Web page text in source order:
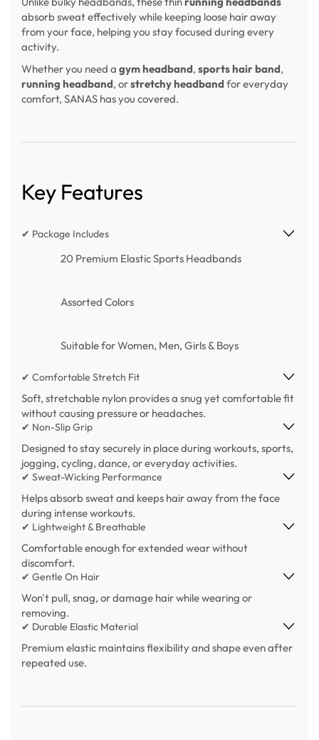
absorb sweat effectively while keeping loose hair away
from your face, helping you stay focused during every
activity.
Whether you need a gym headband, sports hair band,
running headband, orstretchy headband for everyday
comfort, SANAS has you covered.
Key Features
✔ Package Includes
20 Premium Elastic Sports Headbands
Assorted Colors
Suitable for Women, Men, Girls & Boys
✔ Comfortable Stretch Fit
Soft, stretchable nylon provides a snug yet comfortable fit
without causing pressure or headaches.
✔ Non-Slip Grip
Designed to stay securely in place during workouts, sports,
jogging, cycling, dance, or everyday activities.
✔ Sweat-Wicking Performance
Helps absorb sweat and keeps hair away from the face
during intense workouts.
✔ Lightweight & Breathable
Comfortable enough for extended wear without
discomfort.
✔ Gentle On Hair
Won't pull, snag, or damage hair while wearing or
removing.
✔ Durable Elastic Material
Premium elastic maintains flexibility and shape even after
repeated use.